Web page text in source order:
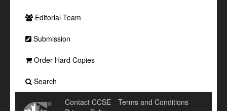
Editorial Team
Submission
Order Hard Copies
Search
Contact CCSE
Terms and Conditions